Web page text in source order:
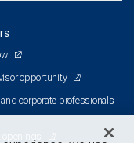
opportunity
corporate professionals